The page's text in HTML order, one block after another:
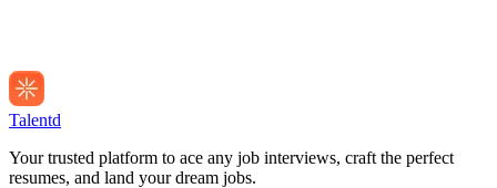
Talentd
Your trusted platform to ace any job interviews, craft the perfect
resumes, and land your dream jobs.